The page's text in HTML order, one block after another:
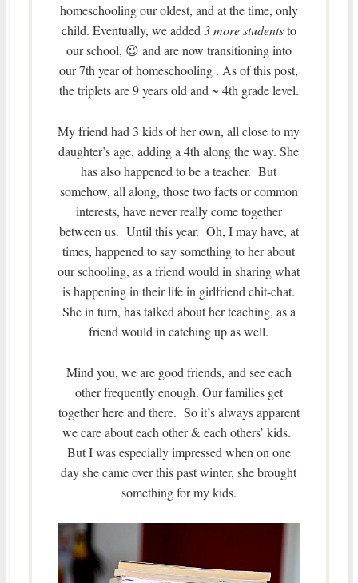
homeschooling our oldest, and at the time, only
child. Eventually, we added 3 more studentsto
our school, 😉 and are now transitioning into
our 7th year of homeschooling . As of this post,
the triplets are 9 years old and ~ 4th grade level.
My friend had 3 kids of her own, all close to my
daughter’s age, adding a 4th along the way. She
has also happened to be a teacher. But
somehow, all along, those two facts or common
interests, have never really come together
between us. Until this year. Oh, I may have, at
times, happened to say something to her about
our schooling, as a friend would in sharing what
is happening in their life in girlfriend chit-chat.
She in turn, has talked about her teaching, as a
friend would in catching up as well.
Mind you, we are good friends, and see each
other frequently enough. Our families get
together here and there. So it’s always apparent
we care about each other & each others’ kids.
But I was especially impressed when on one
day she came over this past winter, she brought
something for my kids.